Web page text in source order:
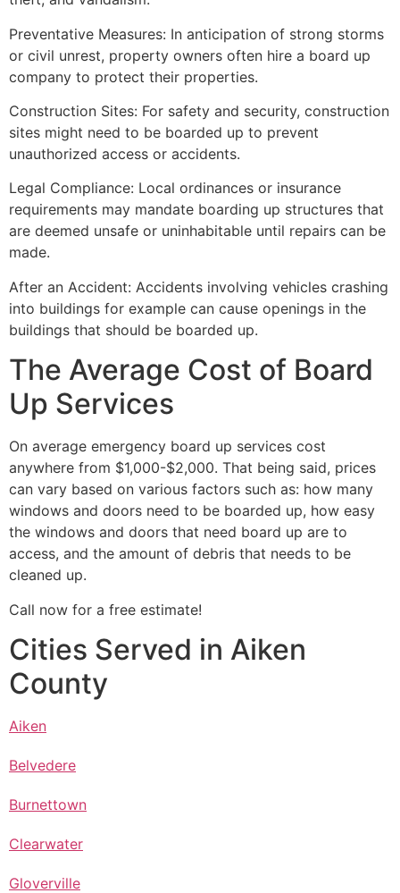
Preventative Measures: In anticipation of strong storms
or civil unrest, property owners often hire a board up
company to protect their properties.
Construction Sites: For safety and security, construction
sites might need to be boarded up to prevent
unauthorized access or accidents.
Legal Compliance: Local ordinances or insurance
requirements may mandate boarding up structures that
are deemed unsafe or uninhabitable until repairs can be
made.
After an Accident: Accidents involving vehicles crashing
into buildings for example can cause openings in the
buildings that should be boarded up.
The Average Cost of Board
Up Services
On average emergency board up services cost
anywhere from $1,000-$2,000. That being said, prices
can vary based on various factors such as: how many
windows and doors need to be boarded up, how easy
the windows and doors that need board up are to
access, and the amount of debris that needs to be
cleaned up.
Call now for a free estimate!
Cities Served in Aiken
County
Aiken
Belvedere
Burnettown
Clearwater
Gloverville